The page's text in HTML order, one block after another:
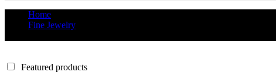
Home
Fine Jewelry
Featured products